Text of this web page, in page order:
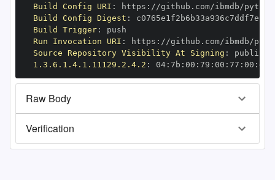
Build Config URI : https : //github.com/ibmdb/python
Build Config Digest :
Build Trigger:
Run Invocation URI : https : //github.com/ibmdb/
Source Repository Visibility At Signing :
1.3.6.1.4.1.11129.2.4.2 : 04: 7b : 00 : 79 : 00 : 77 : 00 : dd
Raw Body
Verification